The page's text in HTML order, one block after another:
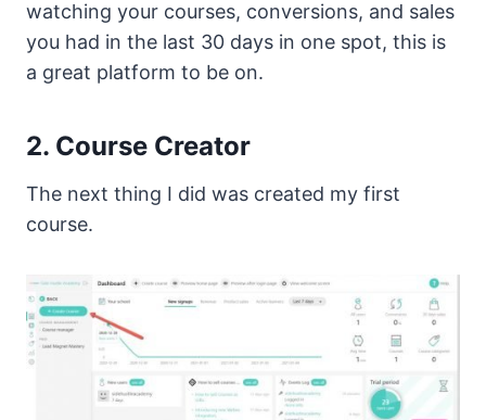
watching your courses, conversions, and sales
you had in the last 30 days in one spot, this is
a great platform to be on.
2. Course Creator
The next thing I did was created my first
course.